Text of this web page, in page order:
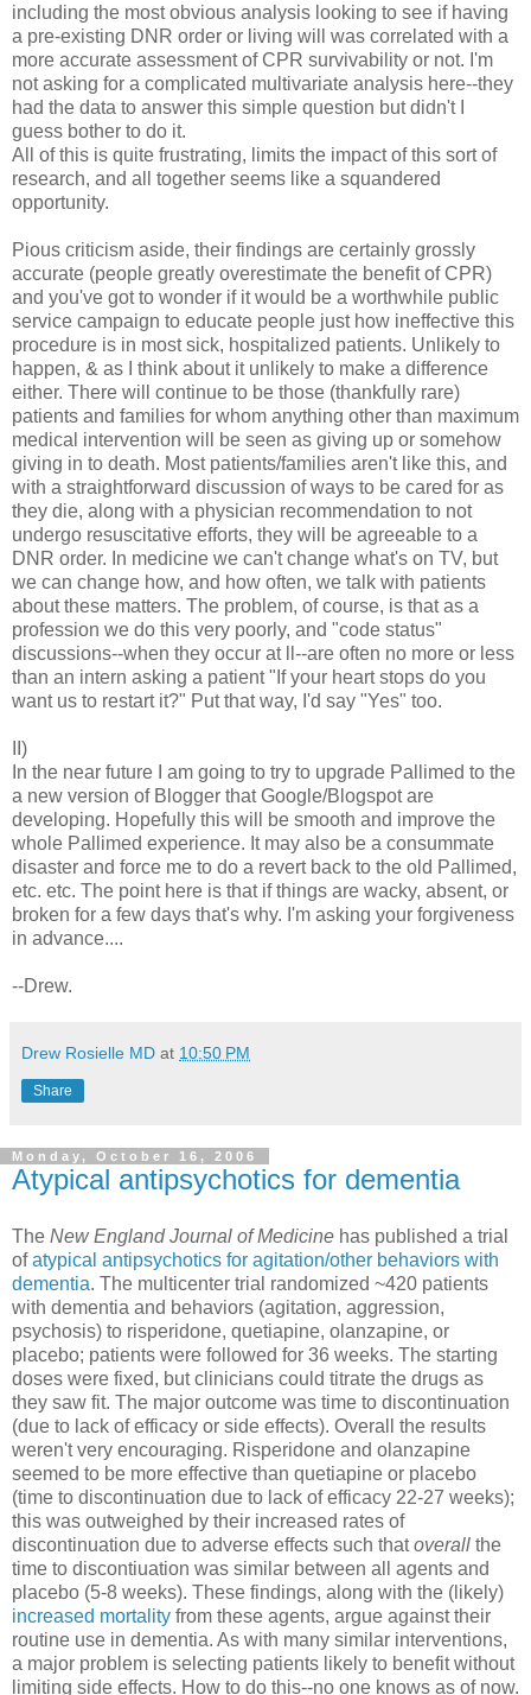
including the most obvious analysis looking to see if having
a pre-existing DNR order or living will was correlated with a
more accurate assessment of CPR survivability or not. I'm
not asking for a complicated multivariate analysis here--they
had the data to answer this simple question but didn't I
guess bother to do it.
All of this is quite frustrating, limits the impact of this sort of
research, and all together seems like a squandered
opportunity.
Pious criticism aside, their findings are certainly grossly
accurate (people greatly overestimate the benefit of CPR)
and you've got to wonder if it would be a worthwhile public
service campaign to educate people just how ineffective this
procedure is in most sick, hospitalized patients. Unlikely to
happen, & as I think about it unlikely to make a difference
either. There will continue to be those (thankfully rare)
patients and families for whom anything other than maximum
medical intervention will be seen as giving up or somehow
giving in to death. Most patients/families aren't like this, and
with a straightforward discussion of ways to be cared for as
they die, along with a physician recommendation to not
undergo resuscitative efforts, they will be agreeable to a
DNR order. In medicine we can't change what's on TV, but
we can change how, and how often, we talk with patients
about these matters. The problem, of course, is that as a
profession we do this very poorly, and "code status"
discussions--when they occur at ll--are often no more or less
than an intern asking a patient "If your heart stops do you
want us to restart it?" Put that way, I'd say "Yes" too.
II)
In the near future I am going to try to upgrade Pallimed to the
a new version of Blogger that Google/Blogspot are
developing. Hopefully this will be smooth and improve the
whole Pallimed experience. It may also be a consummate
disaster and force me to do a revert back to the old Pallimed,
etc. etc. The point here is that if things are wacky, absent, or
broken for a few days that's why. I'm asking your forgiveness
in advance....
--Drew.
Drew Rosielle MD at 10:50 PM
Share
Monday, October 16, 2006
Atypical antipsychotics for dementia
The New England Journal of Medicine has published a trial
ofatypical antipsychotics for agitation/other behaviors with
dementia. The multicenter trial randomized ~420 patients
with dementia and behaviors (agitation, aggression,
psychosis) to risperidone, quetiapine, olanzapine, or
placebo; patients were followed for 36 weeks. The starting
doses were fixed, but clinicians could titrate the drugs as
they saw fit. The major outcome was time to discontinuation
(due to lack of efficacy or side effects). Overall the results
weren't very encouraging. Risperidone and olanzapine
seemed to be more effective than quetiapine or placebo
(time to discontinuation due to lack of efficacy 22-27 weeks);
this was outweighed by their increased rates of
discontinuation due to adverse effects such thatoverall the
time to discontiuation was similar between all agents and
placebo (5-8 weeks). These findings, along with the (likely)
increased mortality from these agents, argue against their
routine use in dementia. As with many similar interventions,
a major problem is selecting patients likely to benefit without
limiting side effects. How to do this--no one knows as of now.